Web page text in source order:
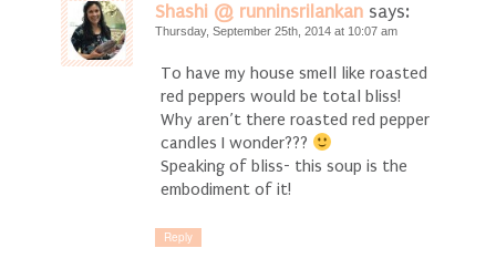
Shashi @ runninsrilankan says:
Thursday, September 25th, 2014 at 10:07 am
To have my house smell like roasted
red peppers would be total bliss!
Why aren’t there roasted red pepper
candles I wonder???
Speaking of bliss- this soup is the
embodiment of it!
Reply